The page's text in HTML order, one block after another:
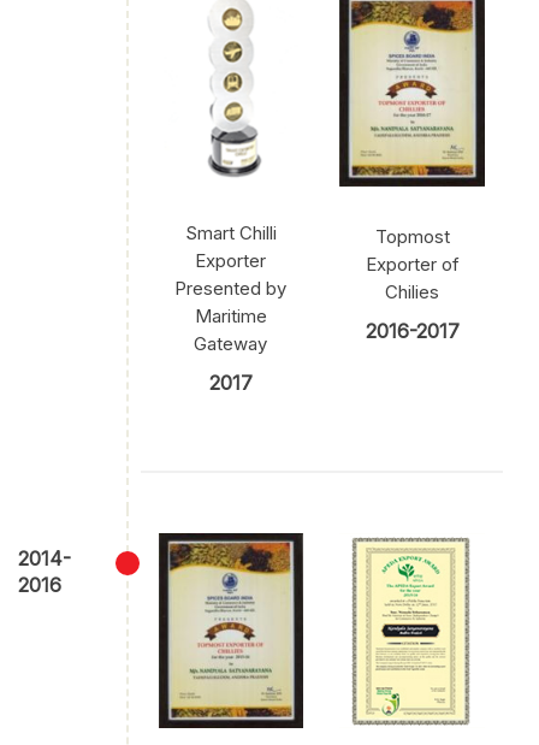
Smart Chilli
Exporter
Presented by
Maritime
Gateway
2017
Topmost
Exporter of
Chilies
2016-2017
2014-
2016